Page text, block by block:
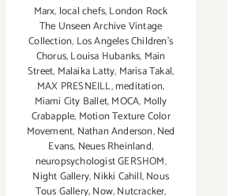
Marx, local chefs,London Rock
The Unseen Archive Vintage
Collection, Los Angeles Children's
Chorus,Louisa Hubanks, Main
Street, Malaika Latty, Marisa Takal,
MAX PRESNEILL,meditation,
Miami City Ballet,MOCA, Molly
Crabapple, Motion Texture Color
Movement, Nathan Anderson,Ned
Evans, Neues Rheinland,
neuropsychologist GERSHOM,
Night Gallery,Nikki Cahill,Nous
Tous Gallery,Now,Nutcracker,